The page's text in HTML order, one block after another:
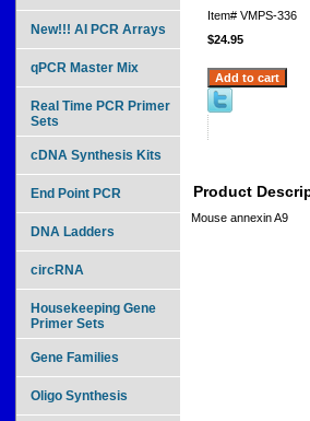
Item# VMPS-336
$24.95
Product
Mouse annexin A9
New!!! AI PCR Arrays
qPCR Master Mix
Real Time PCR Primer
Sets
cDNA Synthesis Kits
End Point PCR
DNA Ladders
circRNA
Housekeeping Gene
Primer Sets
Gene Families
Oligo Synthesis